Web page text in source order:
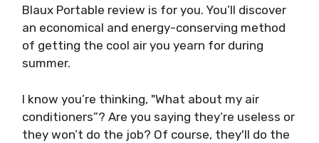
Blaux Portable review is for you. You’ll discover
an economical and energy-conserving method
of getting the cool air you yearn for during
summer.
I know you’re thinking, "What about my air
conditioners”? Are you saying they’re useless or
they won’t do the job? Of course, they'll do the